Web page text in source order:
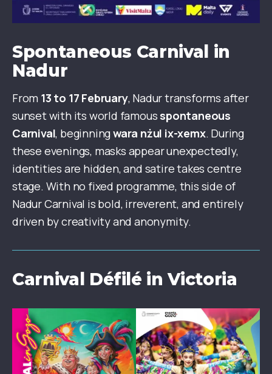
Spontaneous Carnival in
Nadur
From 13 to 17 February, Nadur transforms after
sunset with its world famous spontaneous
Carnival, beginningwara nżul ix-xemx. During
these evenings, masks appear unexpectedly,
identities are hidden, and satire takes centre
stage. With no fixed programme, this side of
Nadur Carnival is bold, irreverent, and entirely
driven by creativity and anonymity.
Carnival Défilé in Victoria